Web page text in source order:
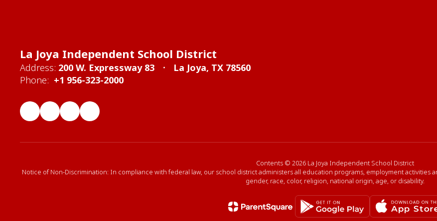
La Joya Independent School District
Address: 200 W. Expressway 83
La Joya, TX 78560
Phone: +1 956-323-2000
Contents © 2026 La Joya Independent School District
Notice of Non-Discrimination: In compliance with federal law, our school district administers all education programs, employment activities
gender, race, color, religion, national origin, age, or disability.